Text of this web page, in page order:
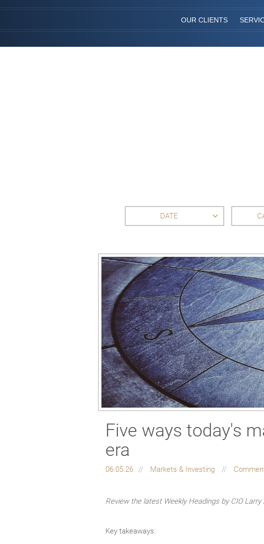
OUR CLIENTS
DATE
Five ways today's
era
06.05.26 Markets & Investing
Review the latest Weekly Headings by CIO Larry
Key takeaways: